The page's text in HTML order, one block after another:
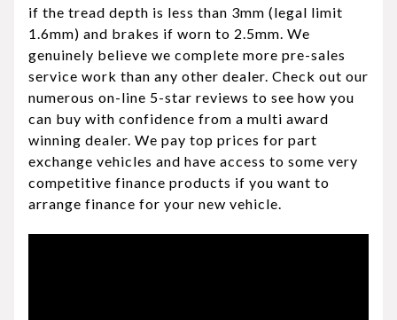
if the tread depth is less than 3mm (legal limit
1.6mm) and brakes if worn to 2.5mm. We
genuinely believe we complete more pre-sales
service work than any other dealer. Check out our
numerous on-line 5-star reviews to see how you
can buy with confidence from a multi award
winning dealer. We pay top prices for part
exchange vehicles and have access to some very
competitive finance products if you want to
arrange finance for your new vehicle.